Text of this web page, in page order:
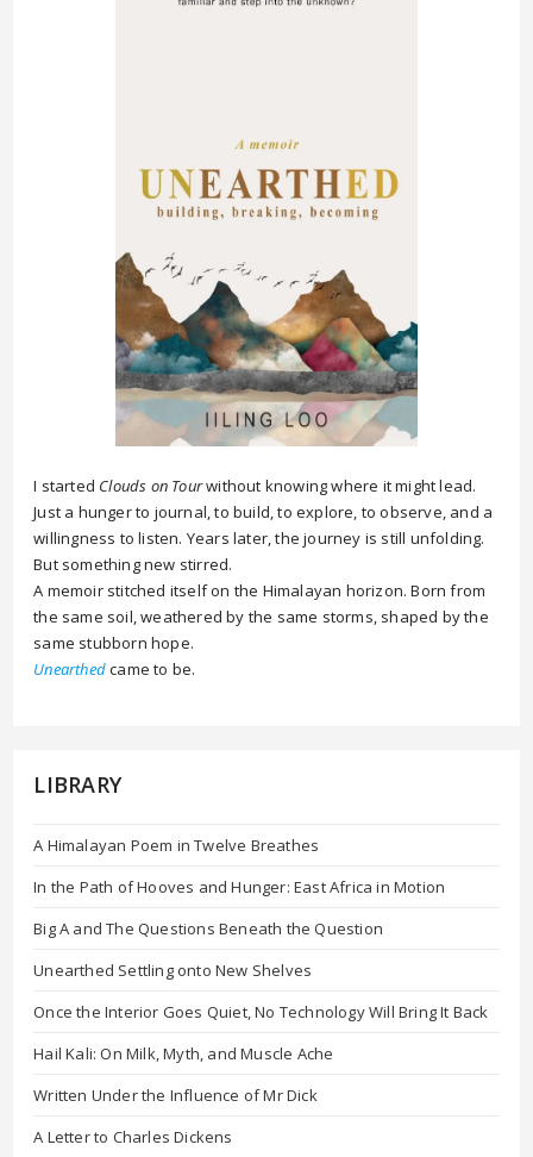
I started Clouds on Tourwithout knowing where it might lead.
Just a hunger to journal, to build, to explore, to observe, and a
willingness to listen. Years later, the journey is still unfolding.
But something new stirred.
A memoir stitched itself on the Himalayan horizon. Born from
the same soil, weathered by the same storms, shaped by the
same stubborn hope.
Unearthedcame to be.
LIBRARY
A Himalayan Poem in Twelve Breathes
In the Path of Hooves and Hunger: East Africa in Motion
Big A and The Questions Beneath the Question
Unearthed Settling onto New Shelves
Once the Interior Goes Quiet, No Technology Will Bring It Back
Hail Kali: On Milk, Myth, and Muscle Ache
Written Under the Influence of Mr Dick
A Letter to Charles Dickens